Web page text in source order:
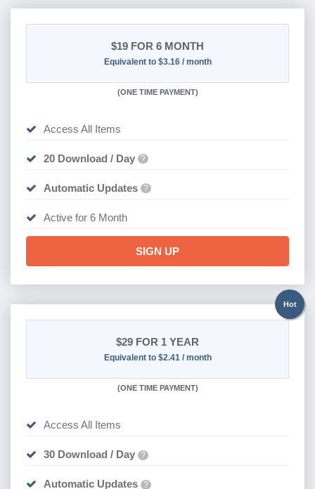
$19 FOR 6 MONTH
Equivalent to $3.16 / month
(ONE TIME PAYMENT)
Access All Items
20 Download / Day ?
Automatic Updates ?
Active for 6 Month
SIGN UP
Hot
$29 FOR 1 YEAR
Equivalent to $2.41 / month
(ONE TIME PAYMENT)
Access All Items
30 Download / Day ?
Automatic Updates ?